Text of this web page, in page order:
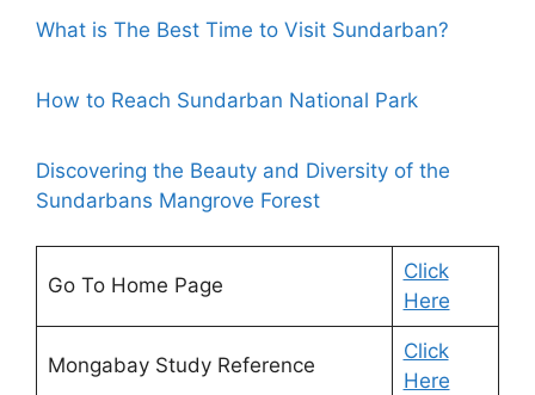
What is The Best Time to Visit Sundarban?
How to Reach Sundarban National Park
Discovering the Beauty and Diversity of the
Sundarbans Mangrove Forest
Go To Home Page
Click
Here
Mongabay Study Reference
Click
Here